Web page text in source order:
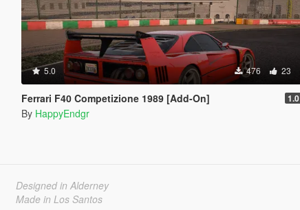
5.0 476 23
Ferrari F40 Competizione 1989 [Add-On] 1.0
By HappyEndgr
Designed in Alderney
Made in Los Santos